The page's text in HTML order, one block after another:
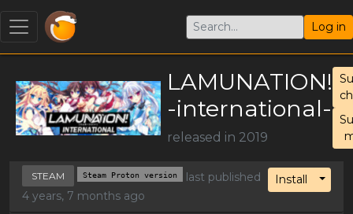
Log in
LAMUNATION!
-international-
released in 2019
Install
STEAM Steam Proton version
last published
4 years, 7 months ago